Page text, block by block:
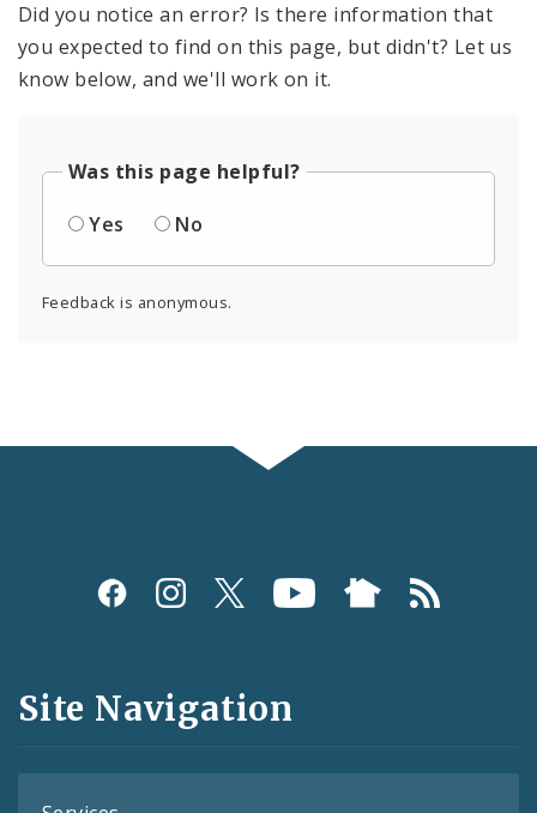
Did you notice an error? Is there information that
you expected to find on this page, but didn't? Let us
know below, and we'll work on it.
Was this page helpful?
Yes
No
Feedback is anonymous.
Social
and
Feeds
Site Navigation